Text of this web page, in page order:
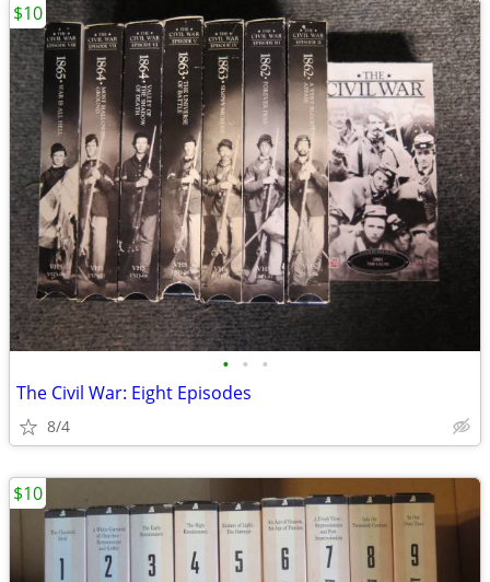
• • •
The Civil War: Eight Episodes
8/4
$10
$10